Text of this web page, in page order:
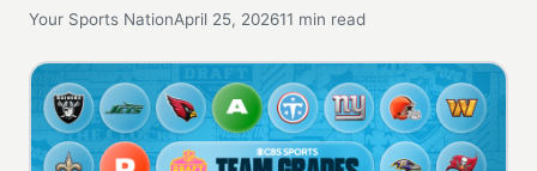
Your Sports NationApril 25, 202611 min read